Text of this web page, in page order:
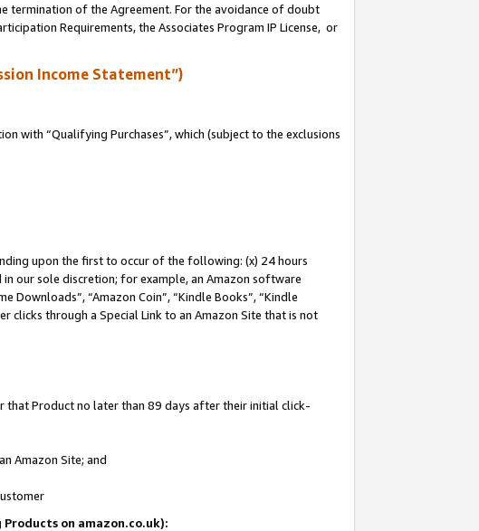
termination of the Agreement. For the avoidance of doubt
Requirements, the Associates Program IP License, or
Income Statement”)
with “Qualifying Purchases”, which (subject to the exclusions
upon the first to occur of the following: (x) 24 hours
our sole discretion; for example, an Amazon software
Downloads”, “Amazon Coin”, “Kindle Books”, “Kindle
clicks through a Special Link to an Amazon Site that is not
that Product no later than 89 days after their initial click-
Amazon Site; and
on amazon.co.uk):